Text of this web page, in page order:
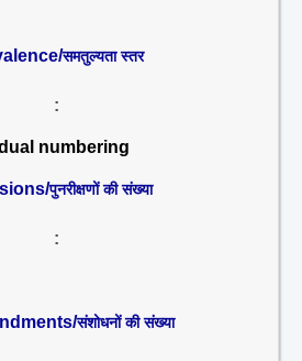
समतुल्यता स्तर
:
numbering
पुनरीक्षणों की संख्या
:
संशोधनों की संख्या